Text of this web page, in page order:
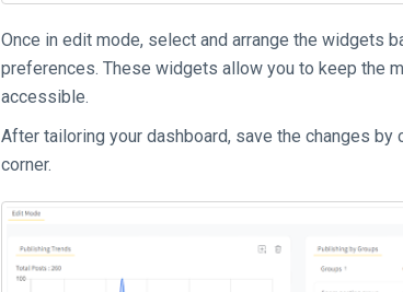
Once in edit mode, select and arrange the widgets
preferences. These widgets allow you to keep the
accessible.
After tailoring your dashboard, save the changes by
corner.